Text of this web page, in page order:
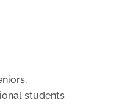
students